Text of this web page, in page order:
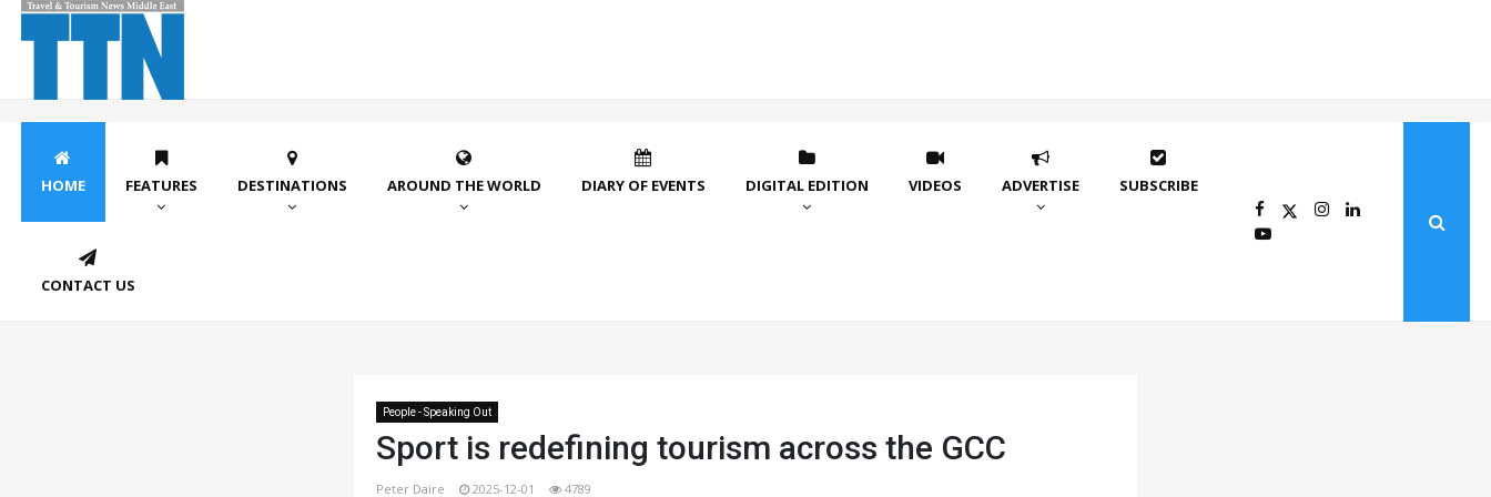
HOME FEATURES DESTINATIONS AROUND THE WORLD DIARY OF EVENTS DIGITAL EDITION VIDEOS ADVERTISE SUBSCRIBE
CONTACT US
People - Speaking Out
Sport is redefining tourism across the GCC
Peter Daire 2025-12-01 4789